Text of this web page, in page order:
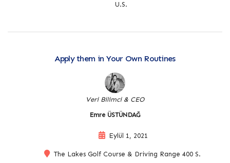
U.S.
Apply them in Your Own Routines
Veri Bilimci & CEO
Emre ÜSTÜNDAĞ
Eylül 1, 2021
The Lakes Golf Course & Driving Range 400 S.